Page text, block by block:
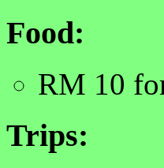
Food:
RM 10
Trips: